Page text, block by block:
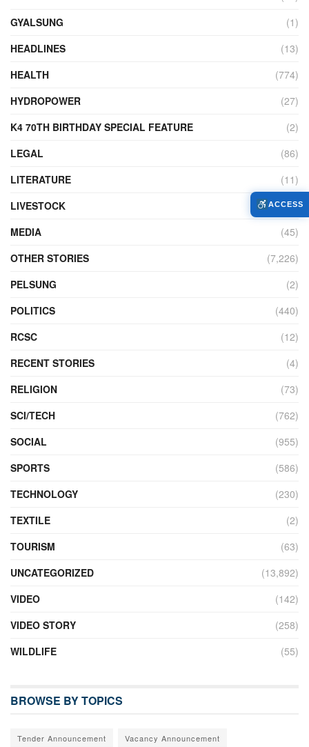
GYALSUNG
(1)
HEADLINES
(13)
HEALTH
(774)
HYDROPOWER
(27)
K4 70TH BIRTHDAY SPECIAL FEATURE
(2)
LEGAL
(86)
LITERATURE
(11)
LIVESTOCK
(104)
MEDIA
(45)
OTHER STORIES
(7,226)
PELSUNG
(2)
POLITICS
(440)
RCSC
(12)
RECENT STORIES
(4)
RELIGION
(73)
SCI/TECH
(762)
SOCIAL
(955)
SPORTS
(586)
TECHNOLOGY
(230)
TEXTILE
(2)
TOURISM
(63)
UNCATEGORIZED
(13,892)
VIDEO
(142)
VIDEO STORY
(258)
WILDLIFE
(55)
BROWSE BY TOPICS
Tender Announcement Vacancy Announcement
ACCESS